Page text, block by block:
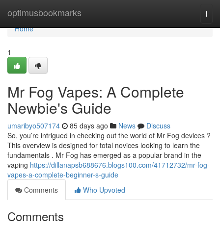
optimusbookmarks
Home
Home
1
Mr Fog Vapes: A Complete
Newbie's Guide
umaribyo507174 85 days ago News
Discuss
So, you’re intrigued in checking out the world of Mr Fog devices ?
This overview is designed for total novices looking to learn the
fundamentals . Mr Fog has emerged as a popular brand in the
vaping https://dillanapsb688676.blogs100.com/41712732/mr-fog-
vapes-a-complete-beginner-s-guide
Comments
Who Upvoted
Comments